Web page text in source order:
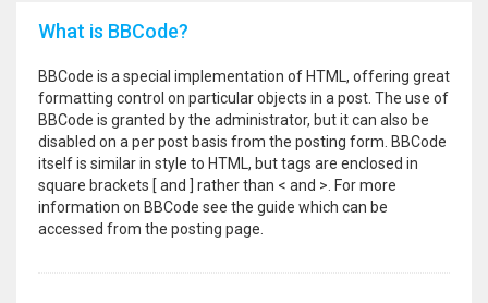
What is BBCode?
BBCode is a special implementation of HTML, offering great
formatting control on particular objects in a post. The use of
BBCode is granted by the administrator, but it can also be
disabled on a per post basis from the posting form. BBCode
itself is similar in style to HTML, but tags are enclosed in
square brackets [ and ] rather than < and >. For more
information on BBCode see the guide which can be
accessed from the posting page.